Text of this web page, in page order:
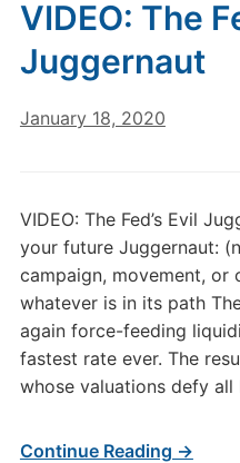
VIDEO: The
Juggernaut
January 18, 2020
VIDEO: The Fed’s Evil
your future Juggernaut:
campaign, movement, or
whatever is in its path
again force-feeding
fastest rate ever. The
whose valuations defy
Continue Reading →